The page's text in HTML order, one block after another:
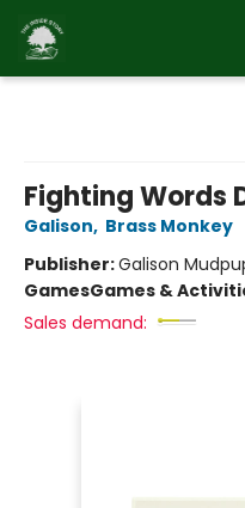
Fighting Words
Galison, Brass Monkey
Publisher:Galison
GamesGames &
Sales demand: